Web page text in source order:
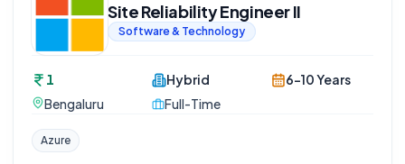
Site Reliability Engineer II
Software & Technology
1
Bengaluru
Hybrid
Full-Time
6-10 Years
Azure